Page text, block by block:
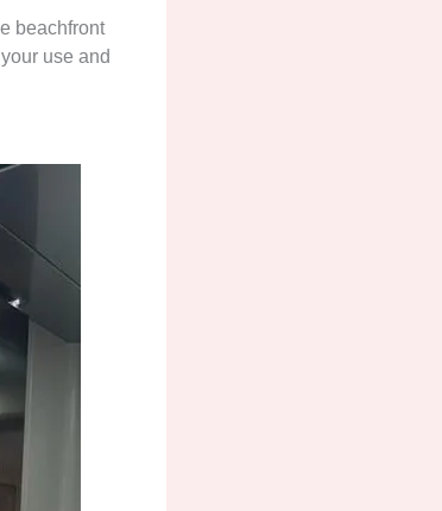
beachfront
use and